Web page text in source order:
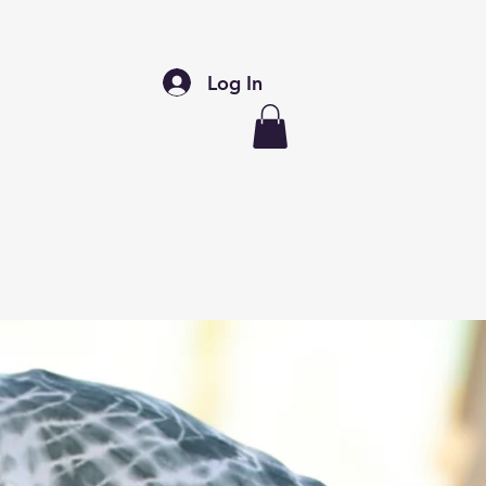
Log In